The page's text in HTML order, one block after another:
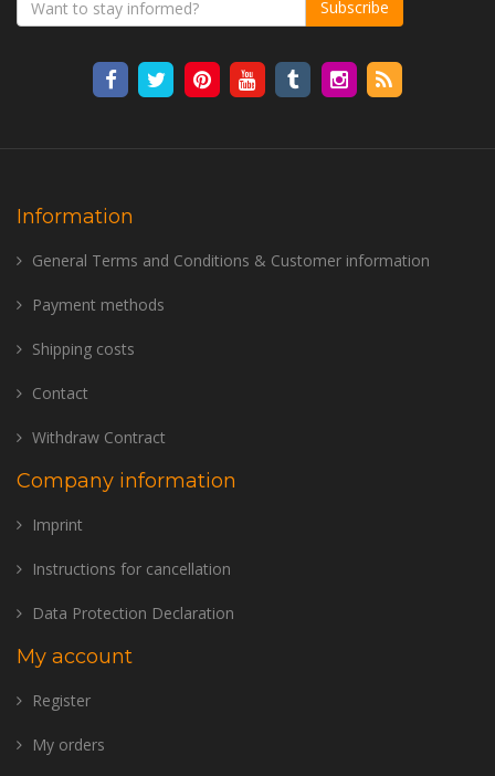
Subscribe
Information
General Terms and Conditions & Customer information
Payment methods
Shipping costs
Contact
Withdraw Contract
Company information
Imprint
Instructions for cancellation
Data Protection Declaration
My account
Register
My orders